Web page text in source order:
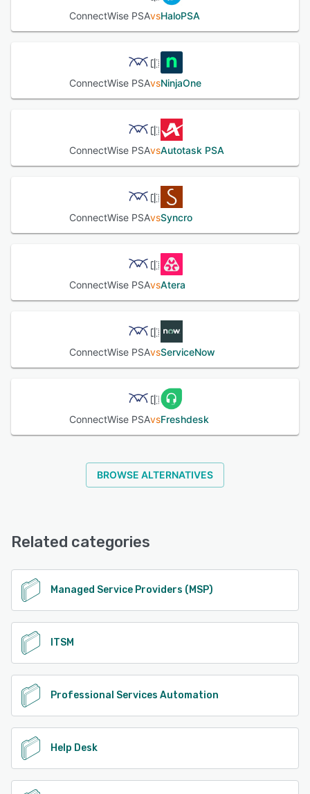
management, monitoring and billing, technician
dispatching, asset tracking, billing and invoicing,
procurement, inventory management and more.
automation options for incident management, availability
management, request management, service-level
management, service reporting, service asset and
configuration management, and knowledge management.
detailed insight into critical KPIs. ConnectWise PSA also
comes as a mobile app for dealing with service requests
and access data on-the-go.
ConnectWise PSAvsHaloPSA
ConnectWise PSAvsNinjaOne
ConnectWise PSAvsAutotask PSA
ConnectWise PSAvsSyncro
ConnectWise PSAvsAtera
ConnectWise PSAvsServiceNow
ConnectWise PSAvsFreshdesk
BROWSE ALTERNATIVES
Related categories
Managed Service Providers (MSP)
ITSM
Professional Services Automation
Help Desk